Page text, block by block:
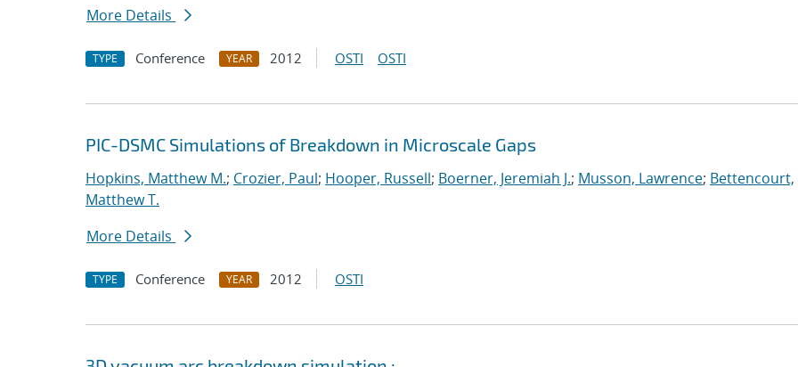
More Details
TYPE Conference YEAR 2012 OSTI OSTI
PIC-DSMC Simulations of Breakdown in Microscale Gaps
Hopkins, Matthew M.; Crozier, Paul; Hooper, Russell; Boerner, Jeremiah J.; Musson, Lawrence; Bettencourt,
Matthew T.
More Details
TYPE Conference YEAR 2012 OSTI